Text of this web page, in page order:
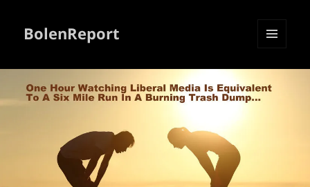
BolenReport